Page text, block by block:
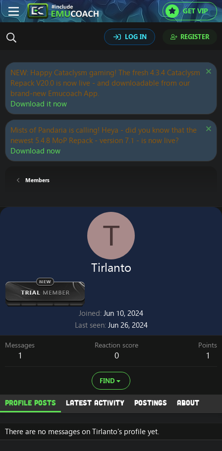
GET VIP
LOG IN REGISTER
NEW: Happy Cataclysm gaming! The fresh 4.3.4 Cataclysm
Repack V20.0 is now live - and downloadable from our
brand-new Emucoach App.
Download it now
Mists of Pandaria is calling! Heya - did you know that the
newest 5.4.8 MoP Repack - version 7.1 - is now live?
Download now
Members
T
Tirlanto
Joined Jun 10, 2024
Last seen Jun 26, 2024
Messages
1
Reaction score
0
Points
1
FIND
Profile posts Latest activity Postings About
There are no messages on Tirlanto's profile yet.